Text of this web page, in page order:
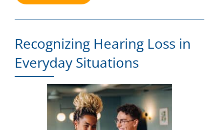
Recognizing Hearing Loss in
Everyday Situations